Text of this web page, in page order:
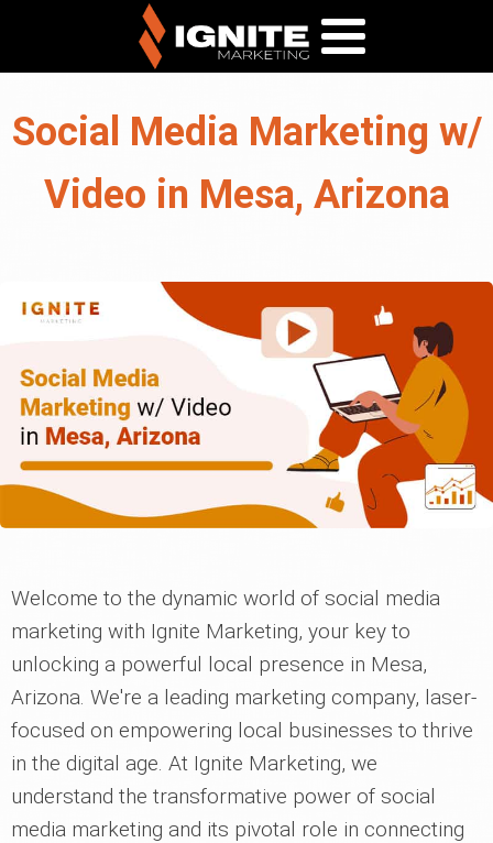
Social Media Marketing w/
Video in Mesa, Arizona
Welcome to the dynamic world of social media
marketing with Ignite Marketing, your key to
unlocking a powerful local presence in Mesa,
Arizona. We're a leading marketing company, laser-
focused on empowering local businesses to thrive
in the digital age. At Ignite Marketing, we
understand the transformative power of social
media marketing and its pivotal role in connecting